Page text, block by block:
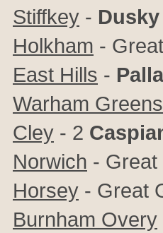
Stiffkey -
Holkham -
East Hills -
Warham Greens
Cley - 2
Norwich - Great
Horsey - Great
Burnham Overy